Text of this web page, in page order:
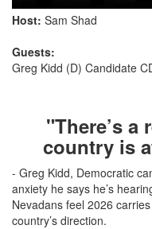
Host: Sam Shad
Guests:
Greg Kidd (D) Candidate
"There’s a
country is
- Greg Kidd, Democratic
anxiety he says he’s
Nevadans feel 2026
country’s direction.